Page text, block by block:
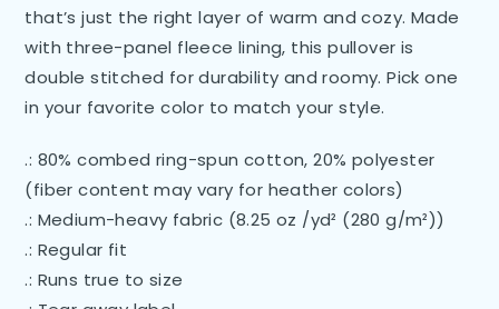
that’s just the right layer of warm and cozy. Made
with three-panel fleece lining, this pullover is
double stitched for durability and roomy. Pick one
in your favorite color to match your style.
.: 80% combed ring-spun cotton, 20% polyester
(fiber content may vary for heather colors)
.: Medium-heavy fabric (8.25 oz /yd² (280 g/m²))
.: Regular fit
.: Runs true to size